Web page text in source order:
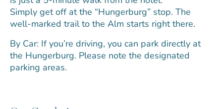
Simply get off at the “Hungerburg” stop. The
well-marked trail to the Alm starts right there.
By Car: If you’re driving, you can park directly at
the Hungerburg. Please note the designated
parking areas.